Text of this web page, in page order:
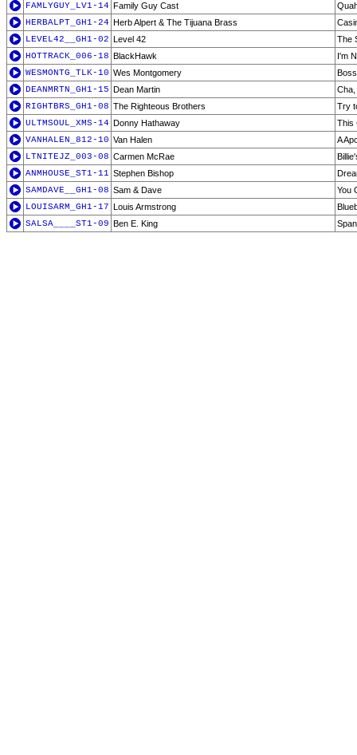
FAMLYGUY_LV1-14 Family Guy Cast
HERBALPT_GH1-24 Herb Alpert & The Tijuana Brass
LEVEL42__GH1-02 Level 42
The
HOTTRACK_006-18 BlackHawk
I'm
WESMONTG_TLK-10 Wes Montgomery
DEANMRTN_GH1-15 Dean Martin
Cha,
RIGHTBRS_GH1-08 The Righteous Brothers
Try
ULTMSOUL_XMS-14 Donny Hathaway
This
VANHALEN_812-10 Van Halen
A
LTNITEJZ_003-08 Carmen McRae
ANMHOUSE_ST1-11 Stephen Bishop
SAMDAVE__GH1-08 Sam & Dave
You
LOUISARM_GH1-17 Louis Armstrong
SALSA____ST1-09 Ben E. King